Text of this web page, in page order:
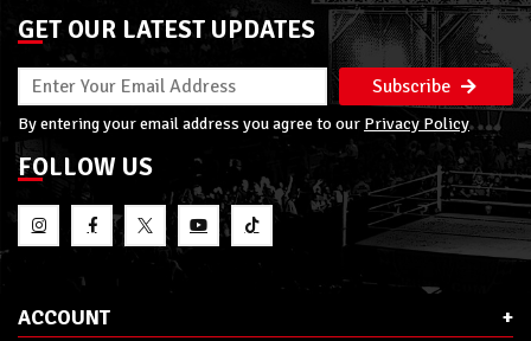
GET OUR LATEST UPDATES
Subscribe
By entering your email address you agree to our Privacy Policy
FOLLOW US
ACCOUNT